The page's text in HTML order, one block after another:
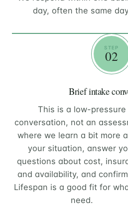
day, often the same
STEP
02
Brief intake
This is a low-pressure
conversation, not an
where we learn a bit more
your situation, answer
questions about cost,
and availability, and
Lifespan is a good fit for
need.